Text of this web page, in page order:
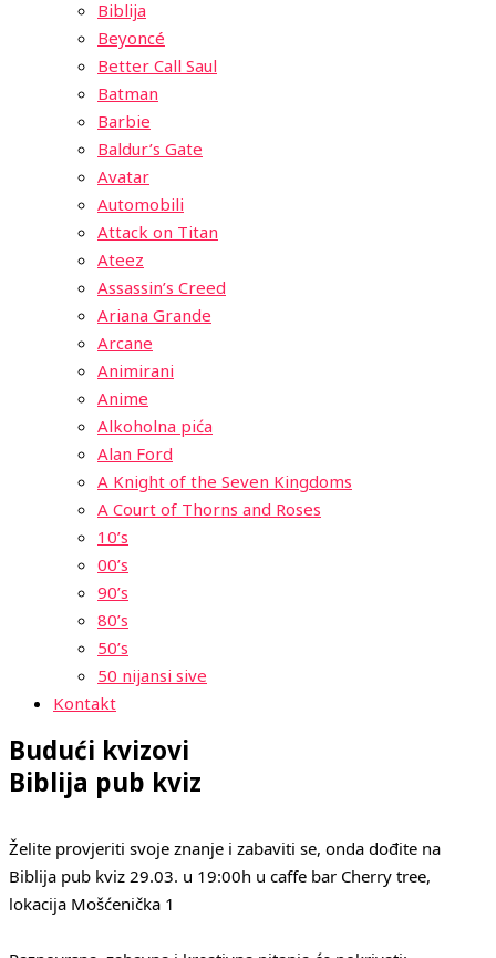
Biblija
Beyoncé
Better Call Saul
Batman
Barbie
Baldur’s Gate
Avatar
Automobili
Attack on Titan
Ateez
Assassin’s Creed
Ariana Grande
Arcane
Animirani
Anime
Alkoholna pića
Alan Ford
A Knight of the Seven Kingdoms
A Court of Thorns and Roses
10’s
00’s
90’s
80’s
50’s
50 nijansi sive
Kontakt
Budući kvizovi
Biblija pub kviz
Želite provjeriti svoje znanje i zabaviti se, onda dođite na
Biblija pub kviz 29.03. u 19:00h u caffe bar Cherry tree,
lokacija Mošćenička 1